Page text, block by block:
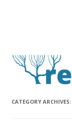
CATEGORY ARCHIVES: